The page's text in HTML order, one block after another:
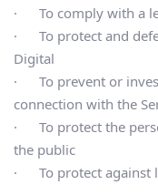
·      To comply with
·      To protect and
Digital
·      To prevent or
connection with the
·      To protect the
the public
·      To protect